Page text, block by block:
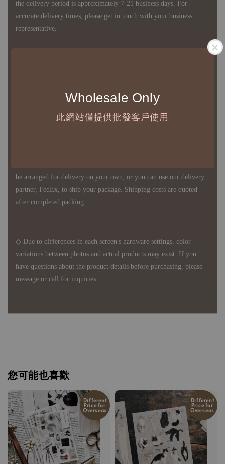
Wholesale Only
此網站僅提供批發客戶使用
the delivery period is approximately 7-21 business days. For
accurate delivery times, please get in touch with your business
representative.
canceled after establishment. Your understanding is appreciated.
be arranged for delivery on your own, or you can use our delivery
partner, FedEx, to ship your package. Shipping costs are quoted
after completed packing.
◇ Due to differences in each screen's hardware settings, color
variations between photos and actual products may exist. If you
have questions about the product details before purchasing, please
message or call for inquiries.
您可能也喜歡
Different
Price for
Overseas
Different
Price for
Overseas